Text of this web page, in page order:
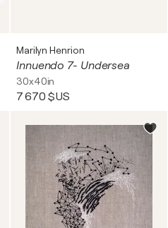
Marilyn Henrion
Innuendo 7- Undersea
30x40in
7 670 $US